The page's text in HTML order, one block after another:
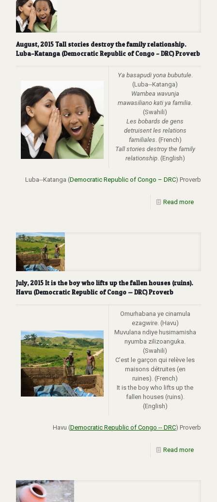
August, 2015 Tall stories destroy the family relationship.
Luba–Katanga (Democratic Republic of Congo – DRC) Proverb
Ya basapudi yona bubutule.
(Luba--Katanga)
Wambea wavunja
mawasiliano kati ya familia.
(Swahili)
Les bobards de gens
detruisent les relations
familiales. (French)
Tall stories destroy the family
relationship. (English)
Luba--Katanga (Democratic Republic of Congo – DRC) Proverb
Read more
July, 2015 It is the boy who lifts up the fallen houses (ruins).
Havu (Democratic Republic of Congo — DRC) Proverb
Omurhabana ye cinamula
ezagwire. (Havu)
Muvulana ndiye husimamisha
nyumba zilizoanguka.
(Swahili)
C’est le garçon qui relève les
maisons détruites (en
ruines). (French)
It is the boy who lifts up the
fallen houses (ruins).
(English)
Havu (Democratic Republic of Congo -- DRC) Proverb
Read more